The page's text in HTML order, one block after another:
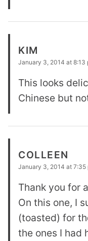
KIM
January 3, 2014 at 8:13
This looks
Chinese but
COLLEEN
January 3, 2014 at 7:35
Thank you for
On this one, I
(toasted) for
the ones I had